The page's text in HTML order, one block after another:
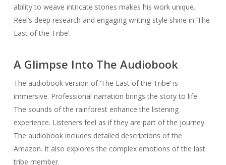
ability to weave intricate stories makes his work unique.
Reel’s deep research and engaging writing style shine in ‘The
Last of the Tribe’.
A Glimpse Into The Audiobook
The audiobook version of ‘The Last of the Tribe’ is
immersive. Professional narration brings the story to life.
The sounds of the rainforest enhance the listening
experience. Listeners feel as if they are part of the journey.
The audiobook includes detailed descriptions of the
Amazon. It also explores the complex emotions of the last
tribe member.